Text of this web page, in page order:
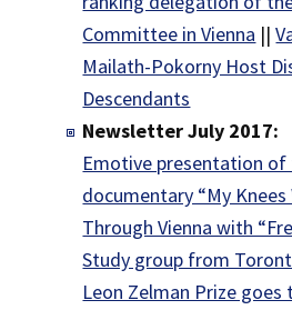
Committee in Vienna ||
Mailath-Pokorny Host
Descendants
Newsletter July 2017:
Emotive presentation
documentary “My
Through Vienna with
Study group from
Leon Zelman Prize goes